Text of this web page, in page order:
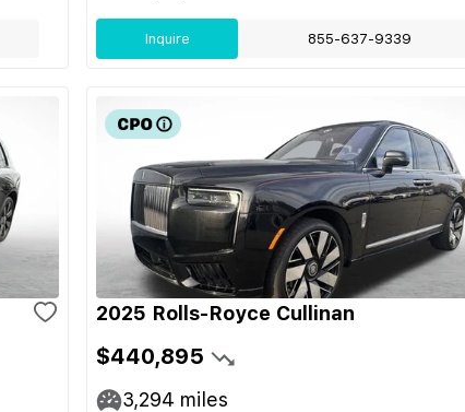
Inquire 855-637-9339
2025 Rolls-Royce Cullinan
$440,895
3,294 miles